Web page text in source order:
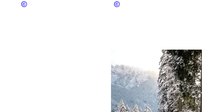
Bergerlebnis Berchtesgaden Bergerlebnis Berchtesgaden